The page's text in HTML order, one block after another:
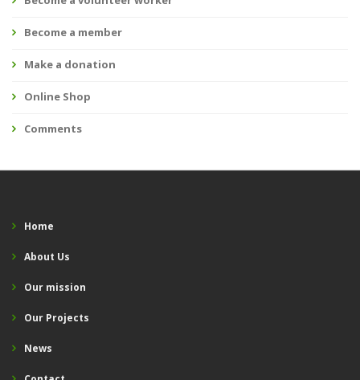
Become a member
Make a donation
Online Shop
Comments
Home
About Us
Our mission
Our Projects
News